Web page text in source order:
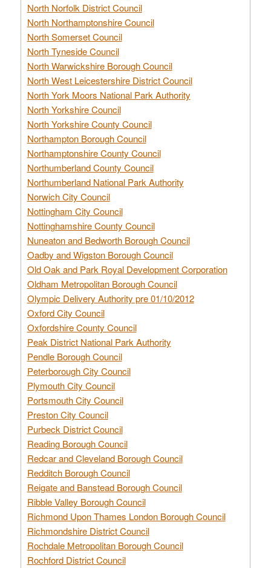
North Norfolk District Council
North Northamptonshire Council
North Somerset Council
North Tyneside Council
North Warwickshire Borough Council
North West Leicestershire District Council
North York Moors National Park Authority
North Yorkshire Council
North Yorkshire County Council
Northampton Borough Council
Northamptonshire County Council
Northumberland County Council
Northumberland National Park Authority
Norwich City Council
Nottingham City Council
Nottinghamshire County Council
Nuneaton and Bedworth Borough Council
Oadby and Wigston Borough Council
Old Oak and Park Royal Development Corporation
Oldham Metropolitan Borough Council
Olympic Delivery Authority pre 01/10/2012
Oxford City Council
Oxfordshire County Council
Peak District National Park Authority
Pendle Borough Council
Peterborough City Council
Plymouth City Council
Portsmouth City Council
Preston City Council
Purbeck District Council
Reading Borough Council
Redcar and Cleveland Borough Council
Redditch Borough Council
Reigate and Banstead Borough Council
Ribble Valley Borough Council
Richmond Upon Thames London Borough Council
Richmondshire District Council
Rochdale Metropolitan Borough Council
Rochford District Council